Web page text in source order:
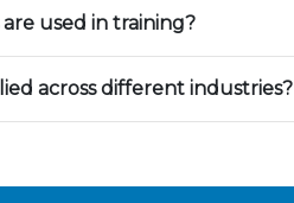
used in training?
across different industries?